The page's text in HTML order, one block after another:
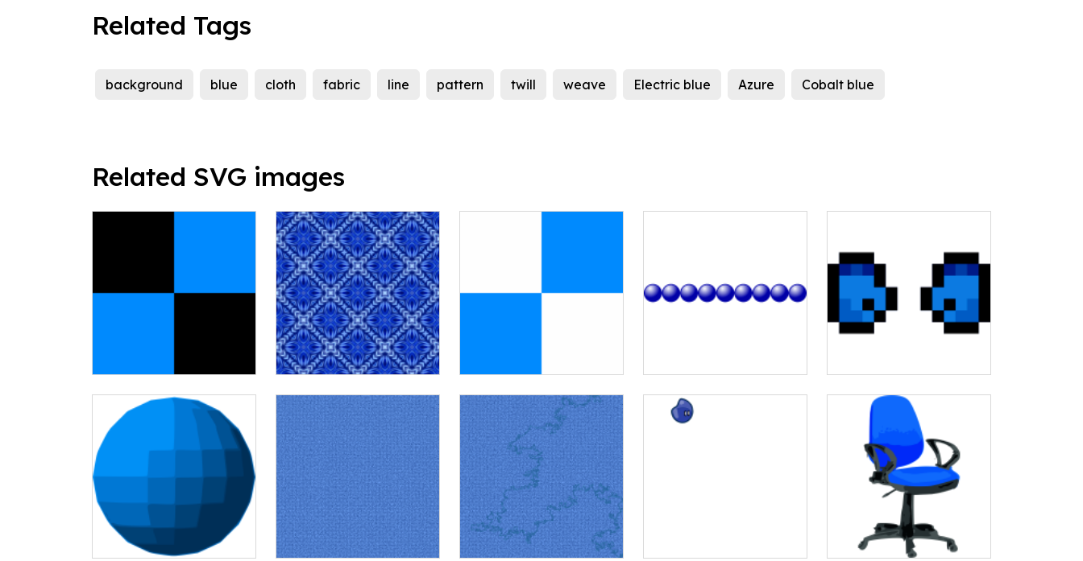
Related Tags
background blue cloth fabric line pattern twill weave Electric blue Azure Cobalt blue
Related SVG images